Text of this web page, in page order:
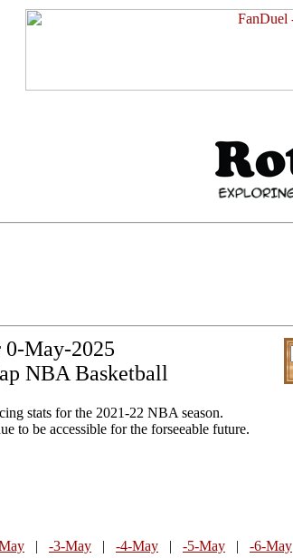
0-May-2025
NBA Basketball
stats for the 2021-22 NBA season.
to be accessible for the forseeable future.
| -3-May | -4-May | -5-May | -6-May